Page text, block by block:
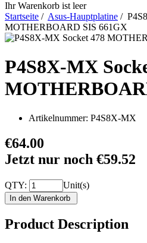
Ihr Warenkorb ist leer
Startseite / Asus-Hauptplatine /
MOTHERBOARD SIS 661GX
P4S8X-MX
Artikelnummer: P4S8X-MX
€64.00
Jetzt nur noch €59.52
QTY: Unit(s)
Product Description